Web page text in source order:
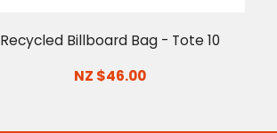
Recycled Billboard Bag - Tote 10
NZ $46.00